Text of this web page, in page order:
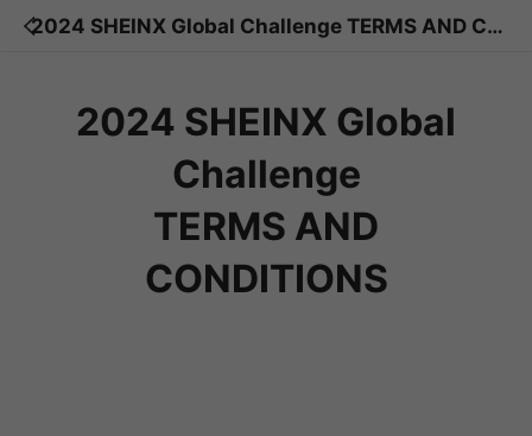
2024 SHEINX Global Challenge TERMS AND CO
2024 SHEINX Global
Challenge
TERMS AND
CONDITIONS